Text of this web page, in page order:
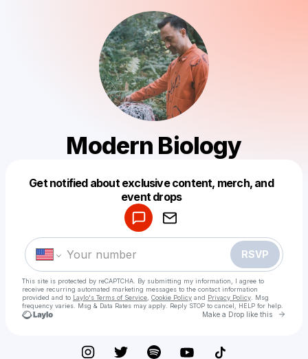
Modern Biology
Get notified about exclusive content, merch, and
event drops
RSVP
This site is protected by reCAPTCHA. By submitting my information, I agree to
receive recurring automated marketing messages to the contact information
provided and to Laylo's Terms of Service Cookie Policy and Privacy Policy . Msg
frequency varies. Msg & Data Rates may apply. Reply STOP to cancel, HELP for help.
Make a Drop like this Go
Make a drop like this